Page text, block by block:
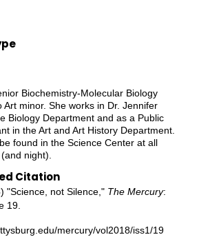
Biochemistry-Molecular Biology
Art minor. She works in Dr. Jennifer
Biology Department and as a Public
in the Art and Art History Department.
found in the Science Center at all
night).
Citation
"Science, not Silence," The Mercury:
19.
mercury/vol2018/iss1/19